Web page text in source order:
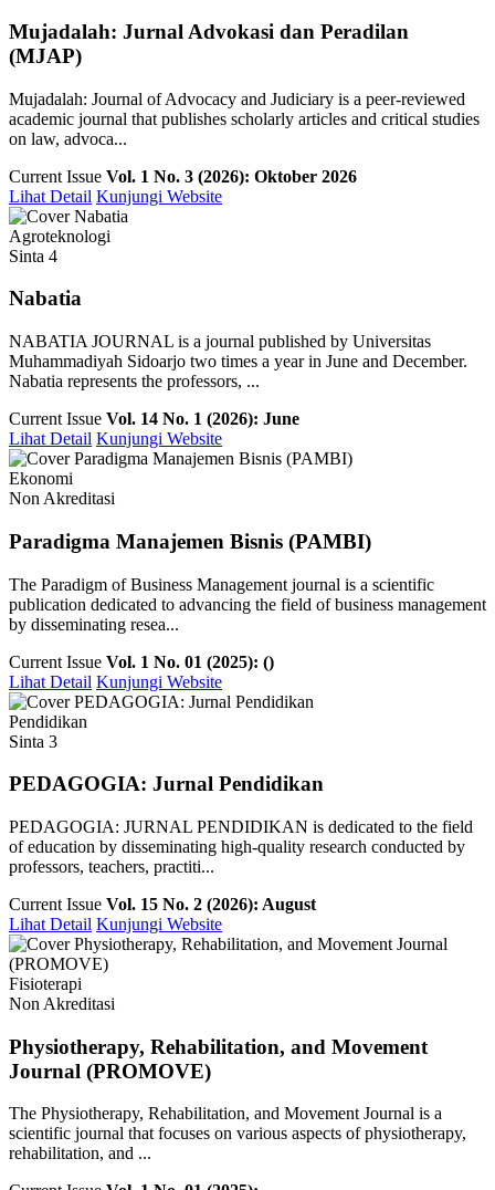
Mujadalah: Jurnal Advokasi dan Peradilan
(MJAP)
Mujadalah: Journal of Advocacy and Judiciary is a peer-reviewed
academic journal that publishes scholarly articles and critical studies
on law, advoca...
Current Issue Vol. 1 No. 3 (2026): Oktober 2026
Lihat Detail Kunjungi Website
Agroteknologi
Sinta 4
Nabatia
NABATIA JOURNAL is a journal published by Universitas
Muhammadiyah Sidoarjo two times a year in June and December.
Nabatia represents the professors, ...
Current Issue Vol. 14 No. 1 (2026): June
Lihat Detail Kunjungi Website
Ekonomi
Non Akreditasi
Paradigma Manajemen Bisnis (PAMBI)
The Paradigm of Business Management journal is a scientific
publication dedicated to advancing the field of business management
by disseminating resea...
Current Issue Vol. 1 No. 01 (2025): ()
Lihat Detail Kunjungi Website
Pendidikan
Sinta 3
PEDAGOGIA: Jurnal Pendidikan
PEDAGOGIA: JURNAL PENDIDIKAN is dedicated to the field
of education by disseminating high-quality research conducted by
professors, teachers, practiti...
Current Issue Vol. 15 No. 2 (2026): August
Lihat Detail Kunjungi Website
Fisioterapi
Non Akreditasi
Physiotherapy, Rehabilitation, and Movement
Journal (PROMOVE)
The Physiotherapy, Rehabilitation, and Movement Journal is a
scientific journal that focuses on various aspects of physiotherapy,
rehabilitation, and ...